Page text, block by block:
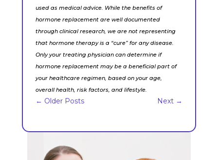
used as medical advice. While the benefits of
hormone replacement are well documented
through clinical research, we are not representing
that hormone therapy is a “cure” for any disease.
Only your treating physician can determine if
hormone replacement may be a beneficial part of
your healthcare regimen, based on your age,
overall health, risk factors, and lifestyle.
← Older Posts Next→